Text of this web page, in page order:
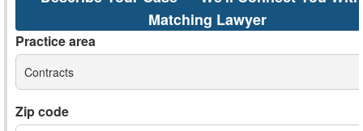
Matching Lawyer
Practice area
Contracts
Zip code